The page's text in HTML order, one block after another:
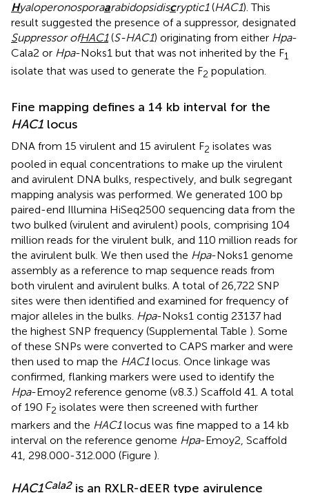
Hyaloperonosporaarabidopsidiscryptic1(HAC1). This
result suggested the presence of a suppressor, designated
Suppressor ofHAC1(S-HAC1) originating from either Hpa-
Cala2 or Hpa-Noks1 but that was not inherited by the F1
isolate that was used to generate the F2 population.
Fine mapping defines a 14 kb interval for the
HAC1 locus
DNA from 15 virulent and 15 avirulent F2 isolates was
pooled in equal concentrations to make up the virulent
and avirulent DNA bulks, respectively, and bulk segregant
mapping analysis was performed. We generated 100 bp
paired-end Illumina HiSeq2500 sequencing data from the
two bulked (virulent and avirulent) pools, comprising 104
million reads for the virulent bulk, and 110 million reads for
the avirulent bulk. We then used the Hpa-Noks1 genome
assembly as a reference to map sequence reads from
both virulent and avirulent bulks. A total of 26,722 SNP
sites were then identified and examined for frequency of
major alleles in the bulks. Hpa-Noks1 contig 23137 had
the highest SNP frequency (Supplemental Table ). Some
of these SNPs were converted to CAPS marker and were
then used to map the HAC1locus. Once linkage was
confirmed, flanking markers were used to identify the
Hpa-Emoy2 reference genome (v8.3.) Scaffold 41. A total
of 190 F2 isolates were then screened with further
markers and the HAC1locus was fine mapped to a 14 kb
interval on the reference genome Hpa-Emoy2, Scaffold
41, 298.000-312.000 (Figure ).
HAC1Cala2is an RXLR-dEER type avirulence